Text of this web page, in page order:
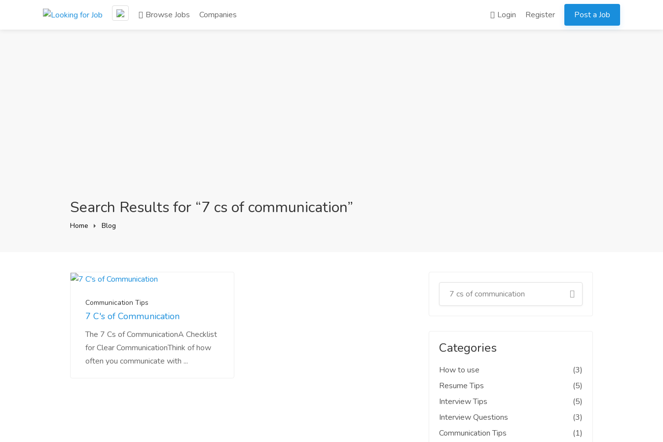
Browse Jobs Companies Login Register Post a Job
Search Results for “7 cs of communication”
Home Blog
Communication Tips
7 C's of Communication
The 7 Cs of CommunicationA Checklist
for Clear CommunicationThink of how
often you communicate with ...
Categories
How to use
(3)
Resume Tips
(5)
Interview Tips
(5)
Interview Questions
(3)
Communication Tips
(1)